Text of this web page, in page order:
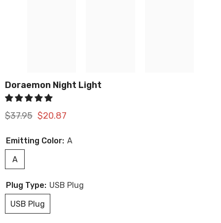
Doraemon Night Light
$37.95 $20.87
Emitting Color: A
A
Plug Type: USB Plug
USB Plug